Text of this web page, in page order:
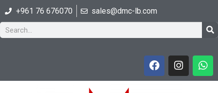
+961 76 676070 sales@dmc-lb.com